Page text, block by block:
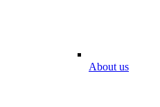
About us